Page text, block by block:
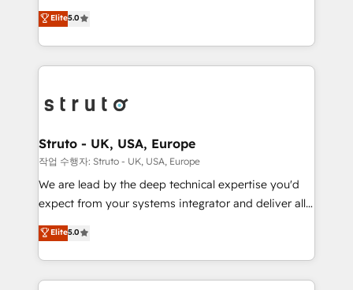
HubSpot with your business needs. 🌟 Proven
Results: We’ve helped businesses of all sizes
Packages: Choose ongoing support or project-based
solutions. We offer service packages designed to fit
focus is on fine-tuning and enhancing your growth,
sales, and marketing operations. Unlike conventional
marketing agencies, we dive deep into the
operational aspects of your business, ensuring that
functioning optimally. With our expertise in leading
wealth of knowledge and experience to the table.
Our strategies are tailored to your business's unique
needs, ensuring a personalized approach that aligns
with your growth objectives.
Elite5.0
Struto - UK, USA, Europe
작업 수행자: Struto - UK, USA, Europe
We are lead by the deep technical expertise you'd
expect from your systems integrator and deliver all
the agency services you'd expect from your
HubSpot Solutions Partner. As one of the UK's
longest-standing partners, we are experts at
maximising the value of the HubSpot platform and
Elite5.0